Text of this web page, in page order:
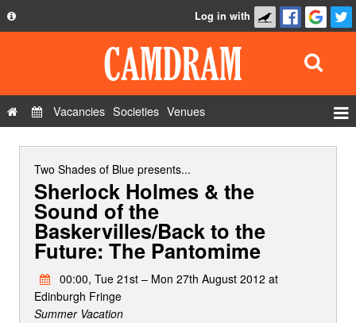
Privacy Policy
Contact Us
Log in with
Vacancies Societies Venues
Two Shades of Bluepresents...
Sherlock Holmes & the
Sound of the
Baskervilles/Back to the
Future: The Pantomime
00:00, Tue 21st – Mon 27th August 2012 at
Edinburgh Fringe
Summer Vacation